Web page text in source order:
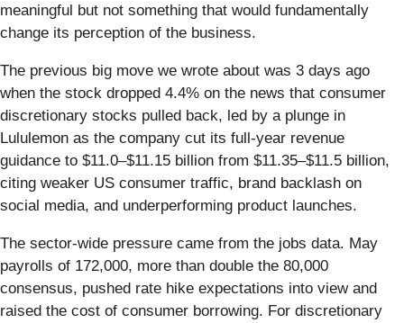
meaningful but not something that would fundamentally
change its perception of the business.
The previous big move we wrote about was 3 days ago
when the stock dropped 4.4% on the news that consumer
discretionary stocks pulled back, led by a plunge in
Lululemon as the company cut its full-year revenue
guidance to $11.0–$11.15 billion from $11.35–$11.5 billion,
citing weaker US consumer traffic, brand backlash on
social media, and underperforming product launches.
The sector-wide pressure came from the jobs data. May
payrolls of 172,000, more than double the 80,000
consensus, pushed rate hike expectations into view and
raised the cost of consumer borrowing. For discretionary